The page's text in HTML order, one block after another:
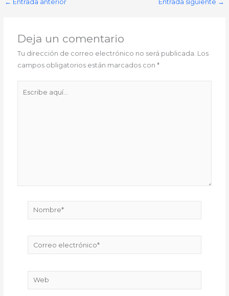
← Entrada anterior Entrada siguiente →
Deja un comentario
Tu dirección de correo electrónico no será publicada. Los
campos obligatorios están marcados con*
Nombre*
Correo
electrónico*
Web